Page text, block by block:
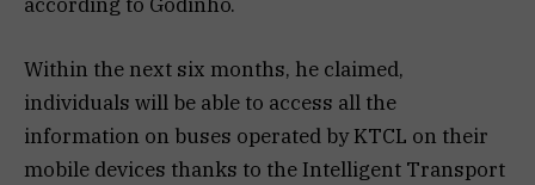
Within the next six months, he claimed,
individuals will be able to access all the
information on buses operated by KTCL on their
mobile devices thanks to the Intelligent Transport